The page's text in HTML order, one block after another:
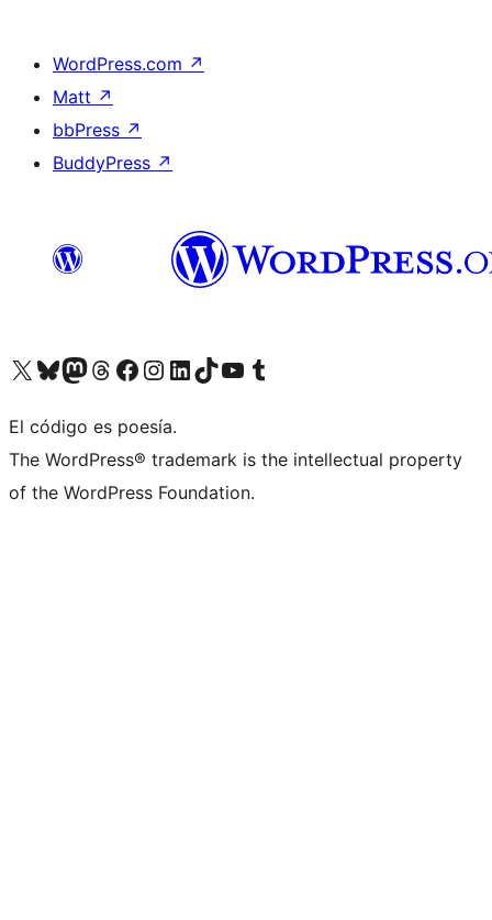
WordPress.com ↗
Matt ↗
bbPress ↗
BuddyPress ↗
Visit our X (formerly Twitter) account
Visit our Bluesky account
Visit our Mastodon account
Visit our Threads account
Visit our Facebook page
Visit our Instagram account
Visit our LinkedIn account
Visit our TikTok account
Visit our YouTube channel
Visit our Tumblr account
El código es poesía.
The WordPress® trademark is the intellectual property
of the WordPress Foundation.